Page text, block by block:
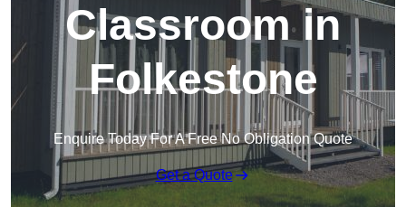
Classroom in
Folkestone
Enquire Today For A Free No Obligation Quote
Get a Quote